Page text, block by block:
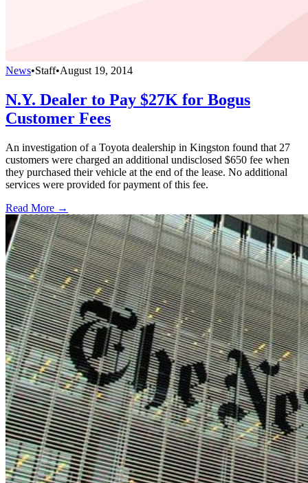
News•Staff•August 19, 2014
N.Y. Dealer to Pay $27K for Bogus
Customer Fees
An investigation of a Toyota dealership in Kingston found that 27
customers were charged an additional undisclosed $650 fee when
they purchased their vehicle at the end of the lease. No additional
services were provided for payment of this fee.
Read More →